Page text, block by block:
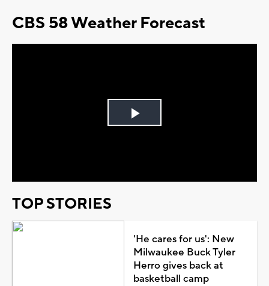
CBS 58 Weather Forecast
Play
TOP STORIES
'He cares for us': New
Milwaukee Buck Tyler
Herro gives back at
basketball camp